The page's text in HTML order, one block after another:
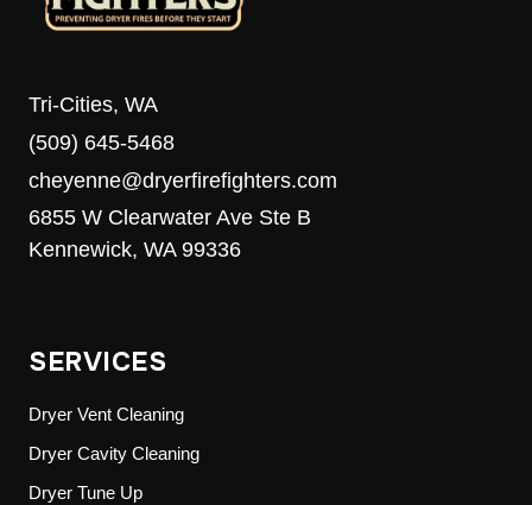
Tri-Cities, WA
(509) 645-5468
cheyenne@dryerfirefighters.com
6855 W Clearwater Ave Ste B
Kennewick, WA 99336
SERVICES
Dryer Vent Cleaning
Dryer Cavity Cleaning
Dryer Tune Up